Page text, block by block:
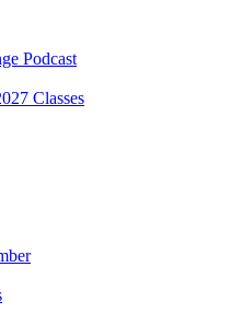
Podcast
Classes